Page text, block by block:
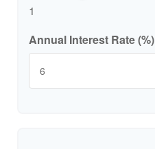
1
Annual Interest Rate (%)